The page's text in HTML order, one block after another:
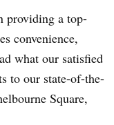
providing a top-
convenience,
what our satisfied
to our state-of-the-
Square,